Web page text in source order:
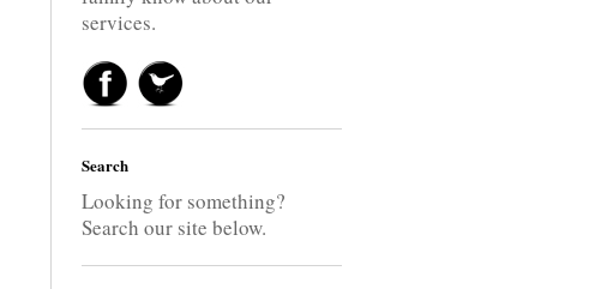
services.
Search
Looking for something?
Search our site below.